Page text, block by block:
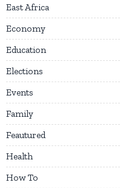
East Africa
Economy
Education
Elections
Events
Family
Feautured
Health
How To